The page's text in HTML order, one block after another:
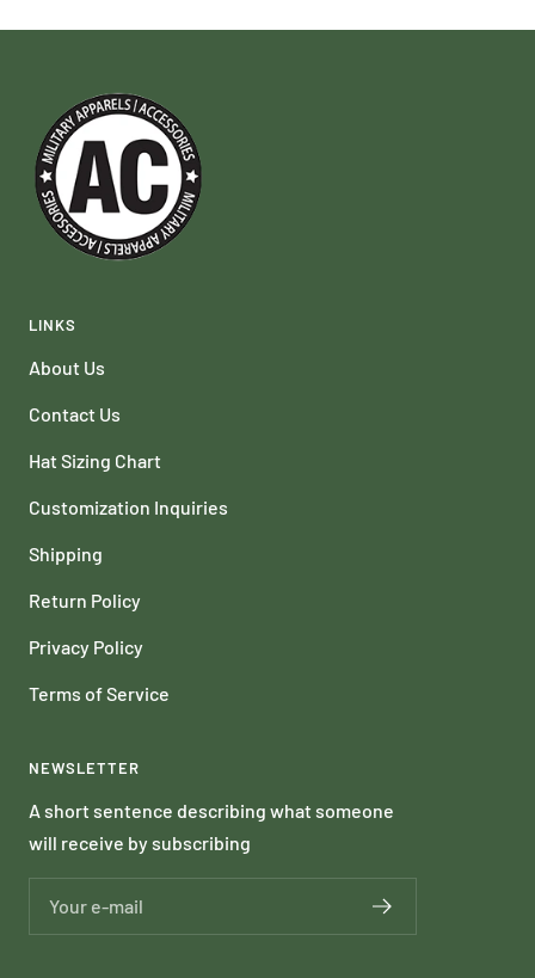
LINKS
About Us
Contact Us
Hat Sizing Chart
Customization Inquiries
Shipping
Return Policy
Privacy Policy
Terms of Service
NEWSLETTER
A short sentence describing what someone
will receive by subscribing
Your e-mail